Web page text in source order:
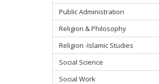
Public Administration
Religion & Philosophy
Religion -Islamic Studies
Social Science
Social Work